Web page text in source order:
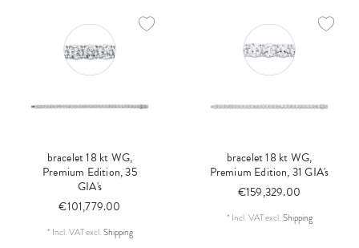
bracelet 18 kt WG,
Premium Edition, 35
GIA's
€101,779.00
* Incl. VATexcl.Shipping
bracelet 18 kt WG,
Premium Edition, 31 GIA's
€159,329.00
* Incl. VATexcl.Shipping